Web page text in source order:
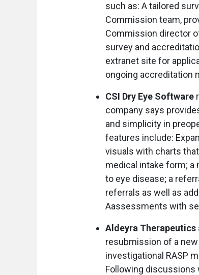
such as: A tailored
Commission team,
Commission director
survey and
extranet site for
ongoing accreditation
CSI Dry Eye Software
company says
and simplicity in
features include:
visuals with charts
medical intake form;
to eye disease; a
referrals as well as
Aassessments with
Aldeyra Therapeutics
resubmission of a new
investigational RASP
Following discussions